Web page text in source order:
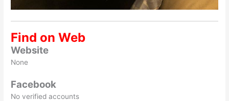
Find on Web
Website
None
Facebook
No verified accounts